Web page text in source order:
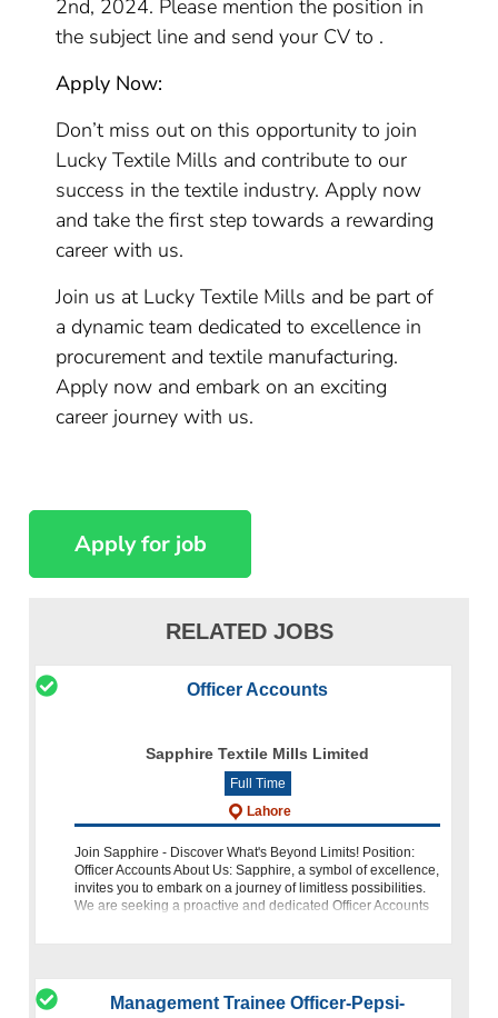
2nd, 2024. Please mention the position in
the subject line and send your CV to .
Apply Now:
Don’t miss out on this opportunity to join
Lucky Textile Mills and contribute to our
success in the textile industry. Apply now
and take the first step towards a rewarding
career with us.
Join us at Lucky Textile Mills and be part of
a dynamic team dedicated to excellence in
procurement and textile manufacturing.
Apply now and embark on an exciting
career journey with us.
RELATED JOBS
Officer Accounts
Sapphire Textile Mills Limited
Full Time
Lahore
Join Sapphire - Discover What's Beyond Limits! Position:
Officer Accounts About Us: Sapphire, a symbol of excellence,
invites you to embark on a journey of limitless possibilities.
We are seeking a proactive and dedicated Officer Accounts
Management Trainee Officer-Pepsi-